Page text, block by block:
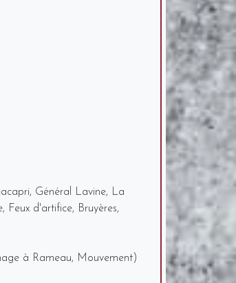
Général Lavine, La
Feux d'artifice, Bruyères,
à Rameau, Mouvement)